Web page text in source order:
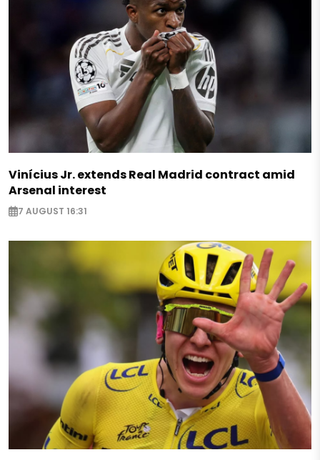
Vinícius Jr. extends Real Madrid contract amid
Arsenal interest
7 AUGUST 16:31